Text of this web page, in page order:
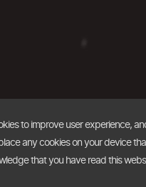
reserved.
to improve user experience,
any cookies on your device
that you have read this